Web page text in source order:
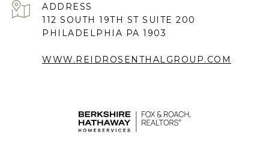
ADDRESS
112 SOUTH 19TH ST SUITE 200
PHILADELPHIA PA 1903
WWW.REIDROSENTHALGROUP.COM